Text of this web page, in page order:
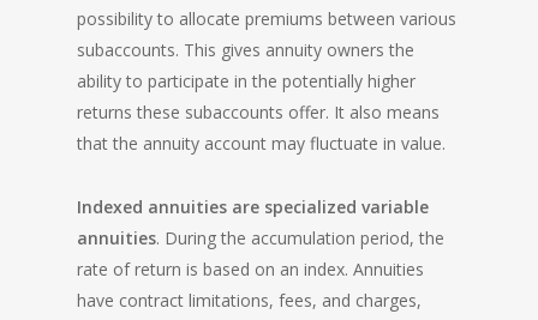
possibility to allocate premiums between various
subaccounts. This gives annuity owners the
ability to participate in the potentially higher
returns these subaccounts offer. It also means
that the annuity account may fluctuate in value.
Indexed annuities are specialized variable
annuities. During the accumulation period, the
rate of return is based on an index. Annuities
have contract limitations, fees, and charges,